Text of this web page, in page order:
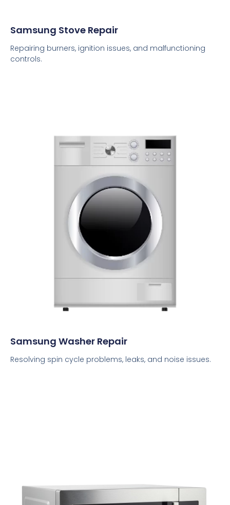
Samsung Stove Repair
Repairing burners, ignition issues, and malfunctioning
controls.
Samsung Washer Repair
Resolving spin cycle problems, leaks, and noise issues.